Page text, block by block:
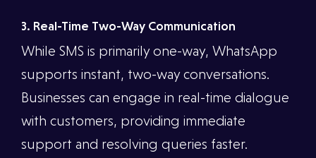
3. Real-Time Two-Way Communication
While SMS is primarily one-way, WhatsApp
supports instant, two-way conversations.
Businesses can engage in real-time dialogue
with customers, providing immediate
support and resolving queries faster.